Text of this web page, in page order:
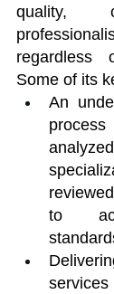
quality,
regardless
Some of its
An
to